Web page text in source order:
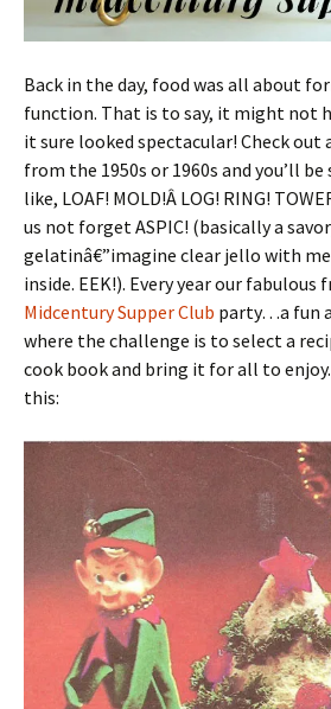
Back in the day, food was all about
function. That is to say, it might not
it sure looked spectacular! Check out
from the 1950s or 1960s and you’ll
like, LOAF! MOLD!Â LOG! RING!
us not forget ASPIC! (basically a
gelatinâ€”imagine clear jello with
inside. EEK!). Every year our fabulous
Midcentury Supper Club party…a fun
where the challenge is to select a
cook book and bring it for all to
this: